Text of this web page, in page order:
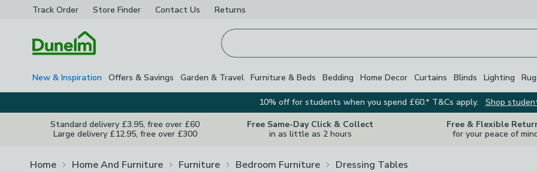
Track Order Store Finder Contact Us Returns
New & Inspiration Offers & Savings Garden & Travel Furniture & Beds Bedding Home Decor Curtains Blinds Lighting
10% off for students when you spend £60.* T&Cs apply.
Shop
Standard delivery £3.95, free over £60
Large delivery £12.95, free over £300
Free Same-Day Click & Collect
in as little as 2 hours
Free & Flexible
for your peace of
Home Home And Furniture Furniture Bedroom Furniture Dressing Tables